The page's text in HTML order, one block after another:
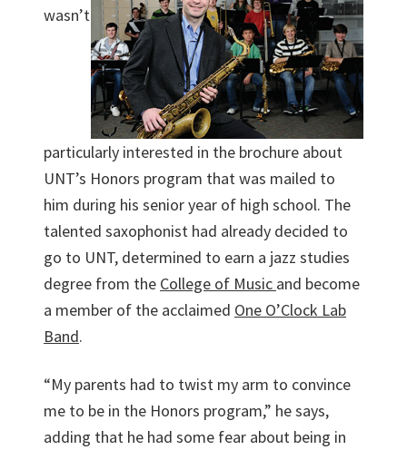
wasn’t
particularly interested in the brochure about
UNT’s Honors program that was mailed to
him during his senior year of high school. The
talented saxophonist had already decided to
go to UNT, determined to earn a jazz studies
degree from the College of Music and become
a member of the acclaimed One O’Clock Lab
Band.
“My parents had to twist my arm to convince
me to be in the Honors program,” he says,
adding that he had some fear about being in